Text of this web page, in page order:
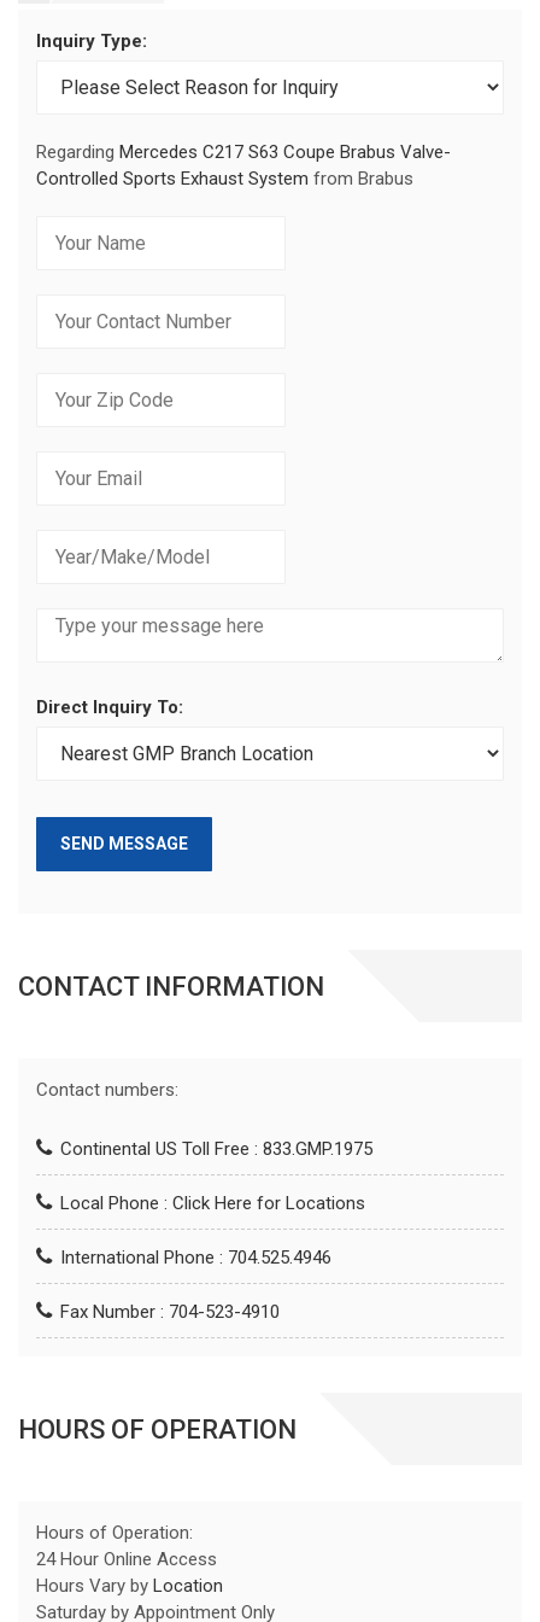
Inquiry Type:
Regarding Mercedes C217 S63 Coupe Brabus Valve-
Controlled Sports Exhaust System from Brabus
Direct Inquiry To:
SEND MESSAGE
CONTACT INFORMATION
Contact numbers:
Continental US Toll Free : 833.GMP.1975
Local Phone : Click Here for Locations
International Phone : 704.525.4946
Fax Number : 704-523-4910
HOURS OF OPERATION
Hours of Operation:
24 Hour Online Access
Hours Vary by Location
Saturday by Appointment Only